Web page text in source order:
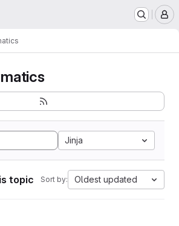
Jinja
topic Sort by: Oldest updated